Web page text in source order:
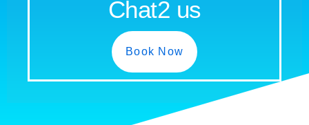
Chat2 us
Book Now